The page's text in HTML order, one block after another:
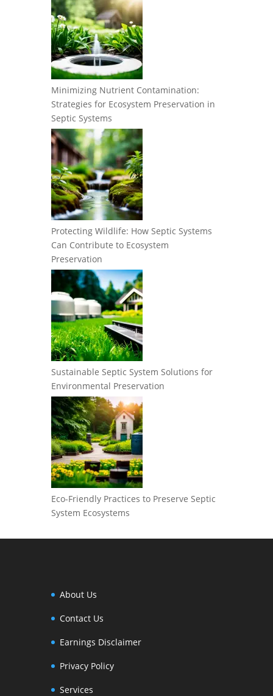
Minimizing Nutrient Contamination:
Strategies for Ecosystem Preservation in
Septic Systems
Protecting Wildlife: How Septic Systems
Can Contribute to Ecosystem
Preservation
Sustainable Septic System Solutions for
Environmental Preservation
Eco-Friendly Practices to Preserve Septic
System Ecosystems
About Us
Contact Us
Earnings Disclaimer
Privacy Policy
Services